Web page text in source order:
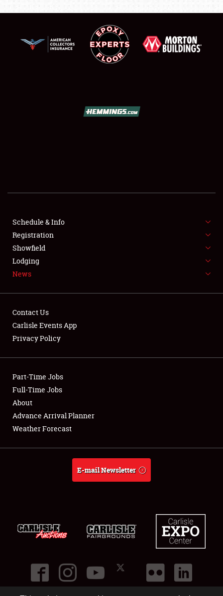
FLEA MARKET & CAR CORRAL
SPONSORSHIP
LODGING
Showfield
Club Relations
Full-Time Jobs
About
Schedule & Info
Registration
Showfield
Lodging
News
Contact Us
Carlisle Events App
Privacy Policy
Part-Time Jobs
Full-Time Jobs
About
Advance Arrival Planner
Weather Forecast
E-mail Newsletter